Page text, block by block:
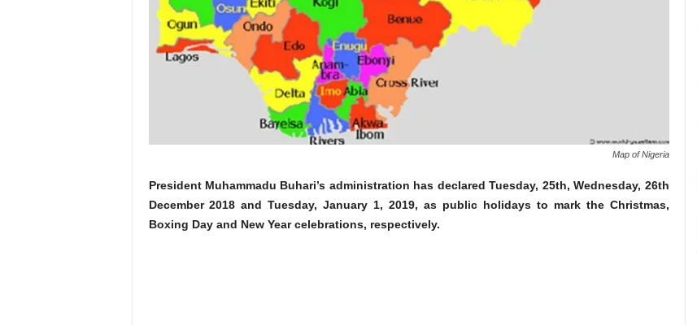
Map of Nigeria
President Muhammadu Buhari’s administration has declared Tuesday, 25th, Wednesday, 26th
December 2018 and Tuesday, January 1, 2019, as public holidays to mark the Christmas,
Boxing Day and New Year celebrations, respectively.